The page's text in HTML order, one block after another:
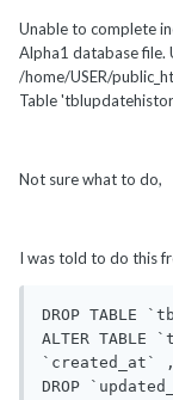
Unable to complete
Alpha1 database
/home/USER/
Table
Not sure what to do,
I was told to do this
DROP TABLE
ALTER TABLE
`created_at` ,
DROP